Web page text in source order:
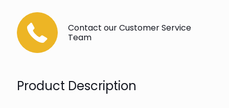
Contact our Customer Service
Team
Product Description